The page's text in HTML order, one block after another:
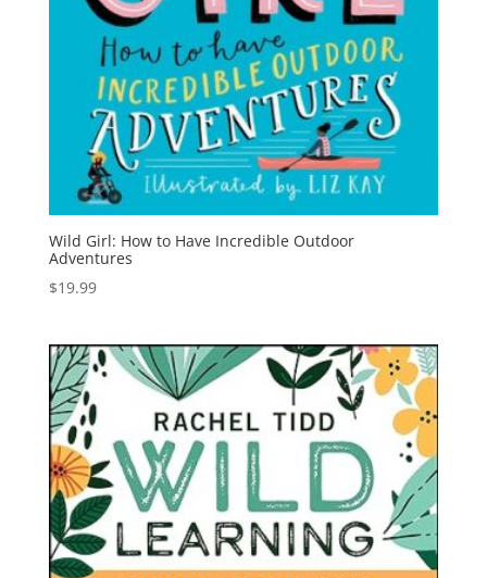
Wild Girl: How to Have Incredible Outdoor
Adventures
$19.99